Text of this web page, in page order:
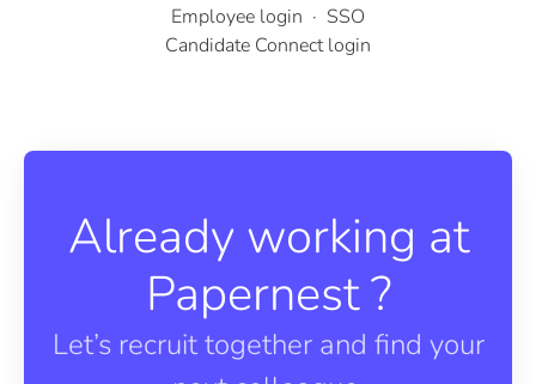
Employee login · SSO
Candidate Connect login
Already working at
Papernest ?
Let’s recruit together and find your